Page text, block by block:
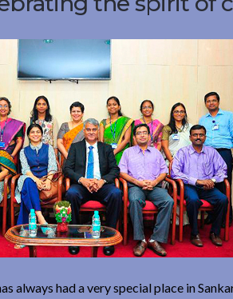
always had a very special place in